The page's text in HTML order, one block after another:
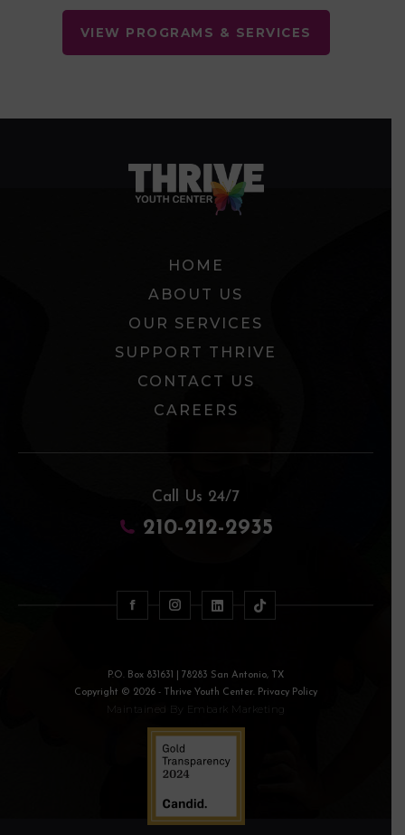
VIEW PROGRAMS & SERVICES
HOME
ABOUT US
OUR SERVICES
SUPPORT THRIVE
CONTACT US
CAREERS
Call Us 24/7
210-212-2935
P.O. Box 831631 | 78283 San Antonio, TX
Copyright © 2026 - Thrive Youth Center. Privacy Policy
Maintained By Embark Marketing